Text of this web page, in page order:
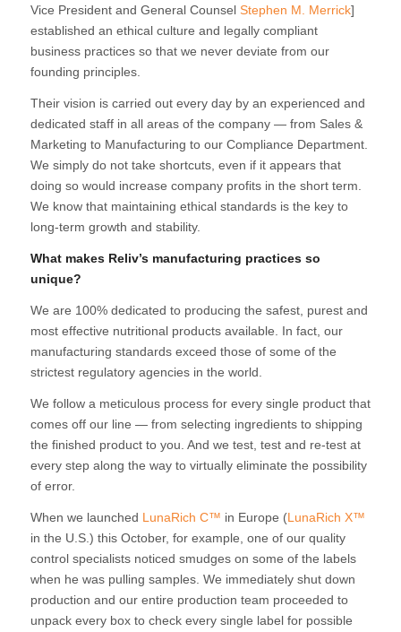
Vice President and General Counsel Stephen M. Merrick]
established an ethical culture and legally compliant
business practices so that we never deviate from our
founding principles.
Their vision is carried out every day by an experienced and
dedicated staff in all areas of the company — from Sales &
Marketing to Manufacturing to our Compliance Department.
We simply do not take shortcuts, even if it appears that
doing so would increase company profits in the short term.
We know that maintaining ethical standards is the key to
long-term growth and stability.
What makes Reliv’s manufacturing practices so
unique?
We are 100% dedicated to producing the safest, purest and
most effective nutritional products available. In fact, our
manufacturing standards exceed those of some of the
strictest regulatory agencies in the world.
We follow a meticulous process for every single product that
comes off our line — from selecting ingredients to shipping
the finished product to you. And we test, test and re-test at
every step along the way to virtually eliminate the possibility
of error.
When we launched LunaRich C™ in Europe (LunaRich X™
in the U.S.) this October, for example, one of our quality
control specialists noticed smudges on some of the labels
when he was pulling samples. We immediately shut down
production and our entire production team proceeded to
unpack every box to check every single label for possible